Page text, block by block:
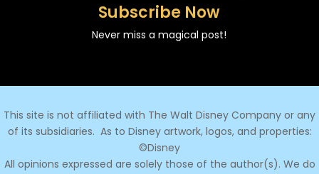
Subscribe Now
Never miss a magical post!
This site is not affiliated with The Walt Disney Company or any
of its subsidiaries. As to Disney artwork, logos, and properties:
©Disney
All opinions expressed are solely those of the author(s). We do